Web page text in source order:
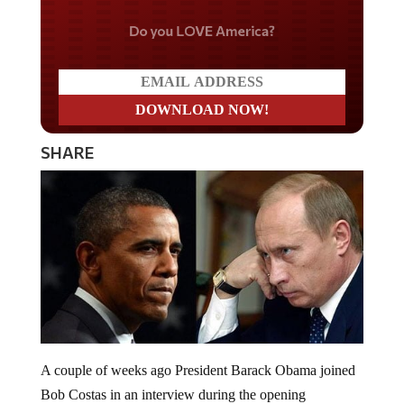
Do you LOVE America?
SHARE
A couple of weeks ago President Barack Obama joined
Bob Costas in an interview during the opening